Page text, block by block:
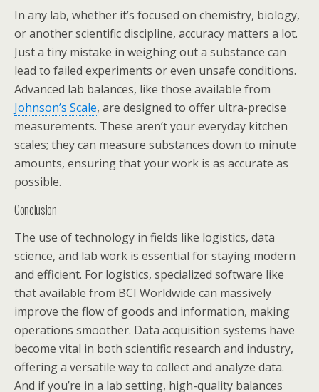
In any lab, whether it’s focused on chemistry, biology,
or another scientific discipline, accuracy matters a lot.
Just a tiny mistake in weighing out a substance can
lead to failed experiments or even unsafe conditions.
Advanced lab balances, like those available from
Johnson’s Scale, are designed to offer ultra-precise
measurements. These aren’t your everyday kitchen
scales; they can measure substances down to minute
amounts, ensuring that your work is as accurate as
possible.
Conclusion
The use of technology in fields like logistics, data
science, and lab work is essential for staying modern
and efficient. For logistics, specialized software like
that available from BCI Worldwide can massively
improve the flow of goods and information, making
operations smoother. Data acquisition systems have
become vital in both scientific research and industry,
offering a versatile way to collect and analyze data.
And if you’re in a lab setting, high-quality balances